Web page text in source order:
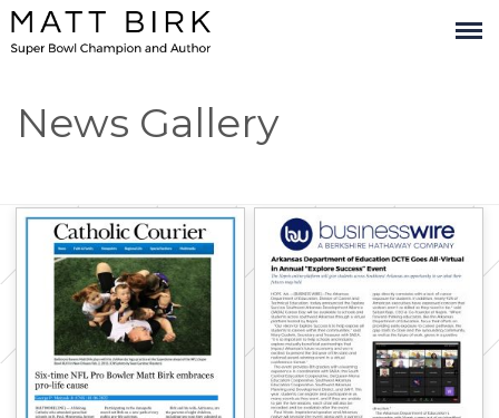
News Gallery
Stay Connected
with
Matt Birk and
x